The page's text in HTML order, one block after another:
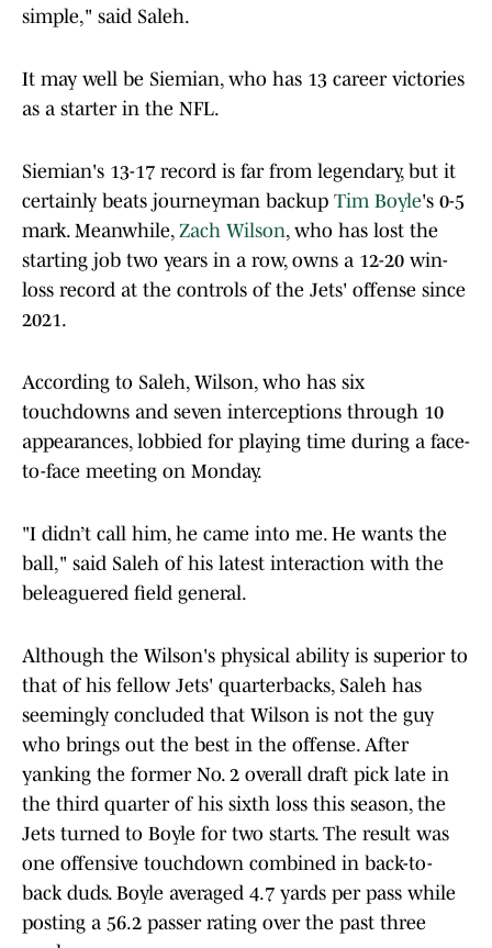
simple," said Saleh.
It may well be Siemian, who has 13 career victories
as a starter in the NFL.
Siemian's 13-17 record is far from legendary, but it
certainly beats journeyman backup Tim Boyle's 0-5
mark. Meanwhile, Zach Wilson, who has lost the
starting job two years in a row, owns a 12-20 win-
loss record at the controls of the Jets' offense since
2021.
According to Saleh, Wilson, who has six
touchdowns and seven interceptions through 10
appearances, lobbied for playing time during a face-
to-face meeting on Monday.
"I didn’t call him, he came into me. He wants the
ball," said Saleh of his latest interaction with the
beleaguered field general.
Although the Wilson's physical ability is superior to
that of his fellow Jets' quarterbacks, Saleh has
seemingly concluded that Wilson is not the guy
who brings out the best in the offense. After
yanking the former No. 2 overall draft pick late in
the third quarter of his sixth loss this season, the
Jets turned to Boyle for two starts. The result was
one offensive touchdown combined in back-to-
back duds. Boyle averaged 4.7 yards per pass while
posting a 56.2 passer rating over the past three